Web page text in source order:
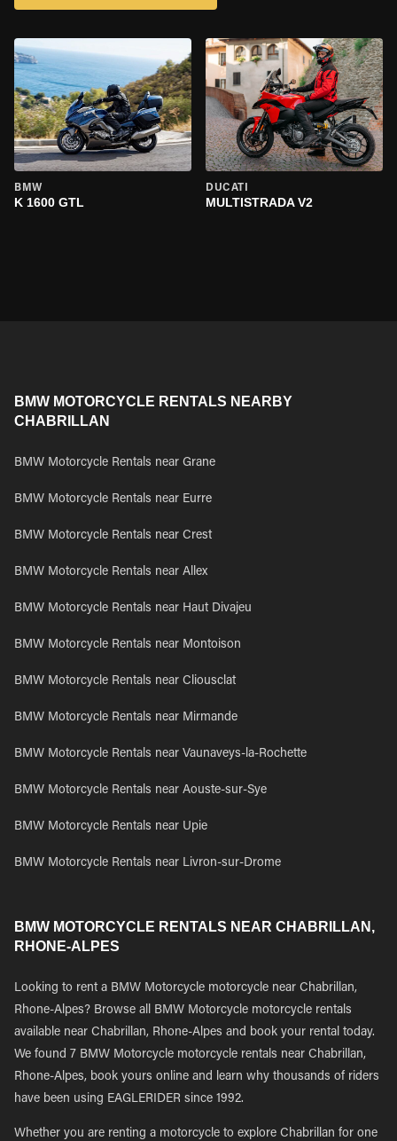
BMW
K 1600 GTL
DUCATI
MULTISTRADA V2
BMW MOTORCYCLE RENTALS NEARBY
CHABRILLAN
BMW Motorcycle Rentals near Grane
BMW Motorcycle Rentals near Eurre
BMW Motorcycle Rentals near Crest
BMW Motorcycle Rentals near Allex
BMW Motorcycle Rentals near Haut Divajeu
BMW Motorcycle Rentals near Montoison
BMW Motorcycle Rentals near Cliousclat
BMW Motorcycle Rentals near Mirmande
BMW Motorcycle Rentals near Vaunaveys-la-Rochette
BMW Motorcycle Rentals near Aouste-sur-Sye
BMW Motorcycle Rentals near Upie
BMW Motorcycle Rentals near Livron-sur-Drome
BMW MOTORCYCLE RENTALS NEAR CHABRILLAN,
RHONE-ALPES
Looking to rent a BMW Motorcycle motorcycle near Chabrillan,
Rhone-Alpes? Browse all BMW Motorcycle motorcycle rentals
available near Chabrillan, Rhone-Alpes and book your rental today.
We found 7 BMW Motorcycle motorcycle rentals near Chabrillan,
Rhone-Alpes, book yours online and learn why thousands of riders
have been using EAGLERIDER since 1992.
Whether you are renting a motorcycle to explore Chabrillan for one